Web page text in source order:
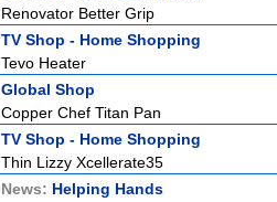
Renovator Better Grip
TV Shop - Home Shopping
Tevo Heater
Global Shop
Copper Chef Titan Pan
TV Shop - Home Shopping
Thin Lizzy Xcellerate35
News: Helping Hands